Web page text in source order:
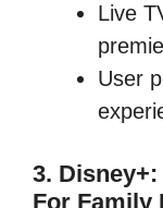
Live
User
3.
For Family